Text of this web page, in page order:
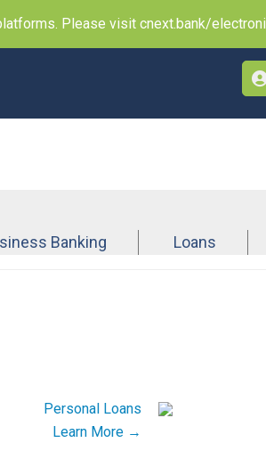
Please visit cnext.bank/
Banking Loans
Learn More →